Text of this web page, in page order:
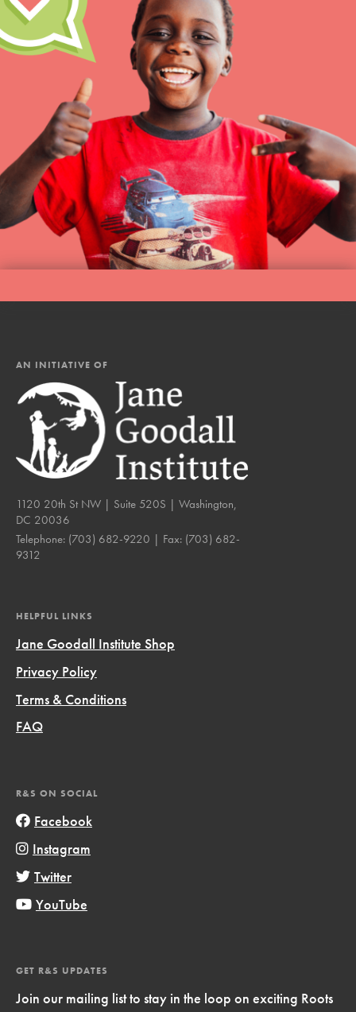
AN INITIATIVE OF
1120 20th St NW | Suite 520S | Washington,
DC 20036
Telephone: (703) 682-9220 | Fax: (703) 682-
9312
HELPFUL LINKS
Jane Goodall Institute Shop
Privacy Policy
Terms & Conditions
FAQ
R&S ON SOCIAL
Facebook
Instagram
Twitter
YouTube
GET R&S UPDATES
Join our mailing list to stay in the loop on exciting Roots